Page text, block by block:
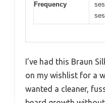
Frequency
I’ve had this Braun
on my wishlist for a
wanted a cleaner,